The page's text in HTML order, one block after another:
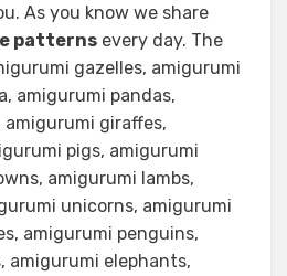
As you know we share
patterns every day. The
gazelles, amigurumi
amigurumi pandas,
giraffes,
pigs, amigurumi
amigurumi lambs,
unicorns, amigurumi
amigurumi penguins,
amigurumi elephants,